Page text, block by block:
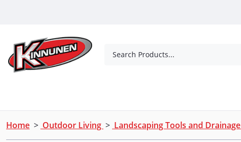
Search Products...
Home > Outdoor Living > Landscaping Tools and Drainage